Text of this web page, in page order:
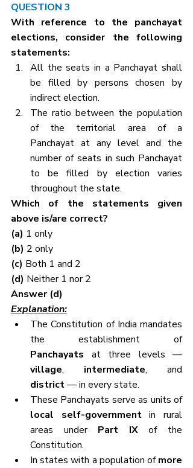
QUESTION 3
With reference to the panchayat
elections, consider the following
statements:
All the seats in a Panchayat shall
be filled by persons chosen by
indirect election.
The ratio between the population
of the territorial area of a
Panchayat at any level and the
number of seats in such Panchayat
to be filled by election varies
throughout the state.
Which of the statements given
above is/are correct?
(a) 1 only
(b) 2 only
(c) Both 1 and 2
(d) Neither 1 nor 2
Answer (d)
Explanation:
The Constitution of India mandates
the establishment of
Panchayats
village, intermediate
district — in every state.
These Panchayats serve as units of
local self-government in rural
areas under Part IX of the
Constitution.
In states with a population of more